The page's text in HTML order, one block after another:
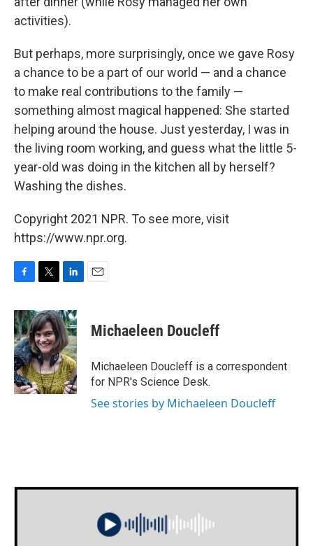
activities).
But perhaps, more surprisingly, once we gave Rosy
a chance to be a part of our world — and a chance
to make real contributions to the family —
something almost magical happened: She started
helping around the house. Just yesterday, I was in
the living room working, and guess what the little 5-
year-old was doing in the kitchen all by herself?
Washing the dishes.
Copyright 2021 NPR. To see more, visit
https://www.npr.org.
c
e
b
o
o
k
i
t
t
e
r
n
k
e
d
I
n
Michaeleen Doucleff
Michaeleen Doucleff is a correspondent
for NPR's Science Desk.
See stories by Michaeleen Doucleff